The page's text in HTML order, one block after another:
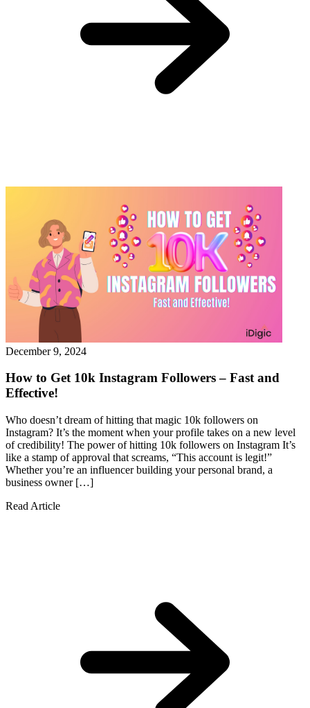
December 9, 2024
How to Get 10k Instagram Followers – Fast and
Effective!
Who doesn’t dream of hitting that magic 10k followers on
Instagram? It’s the moment when your profile takes on a new level
of credibility! The power of hitting 10k followers on Instagram It’s
like a stamp of approval that screams, “This account is legit!”
Whether you’re an influencer building your personal brand, a
business owner […]
Read Article